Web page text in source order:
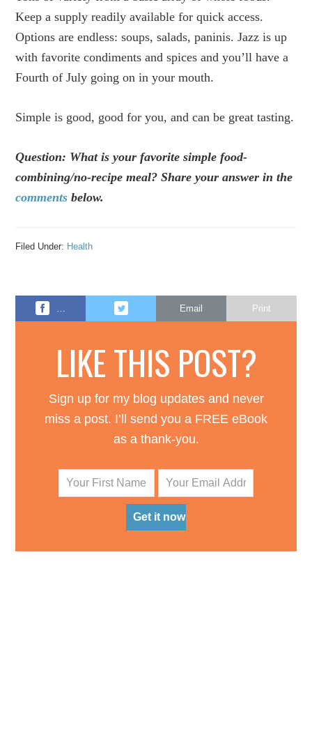
Keep a supply readily available for quick access.
Options are endless: soups, salads, paninis. Jazz is up
with favorite condiments and spices and you’ll have a
Fourth of July going on in your mouth.
Simple is good, good for you, and can be great tasting.
Question: What is your favorite simple food-
combining/no-recipe meal? Share your answer in the
comments below.
Filed Under: Health
Email Print
LIKE THIS POST?
Sign up for my blog updates and never
miss a post. I’ll send you a FREE eBook
as a thank-you.